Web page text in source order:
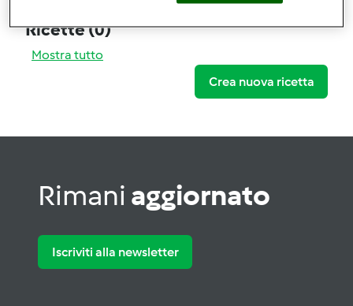
Ricette(0)
Mostra tutto
Crea nuova ricetta
Rimani aggiornato
Iscriviti alla newsletter